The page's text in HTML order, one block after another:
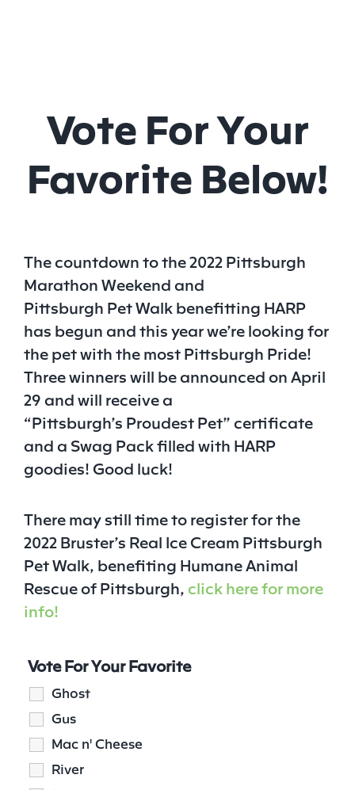
Vote For Your
Favorite Below!
The countdown to the 2022 Pittsburgh
Marathon Weekend and
Pittsburgh PetWalk benefitting HARP
has begun and this year we’re looking for
the petwith the most Pittsburgh Pride!
Three winners will be announced on April
29 and will receive a
“Pittsburgh’s Proudest Pet” certificate
and a Swag Pack filled with HARP
goodies! Good luck!
There may still time to register for the
2022 Bruster’s Real Ice Cream Pittsburgh
PetWalk, benefiting Humane Animal
Rescue of Pittsburgh, click here for more
info!
Vote For Your Favorite
Ghost
Gus
Mac n' Cheese
River